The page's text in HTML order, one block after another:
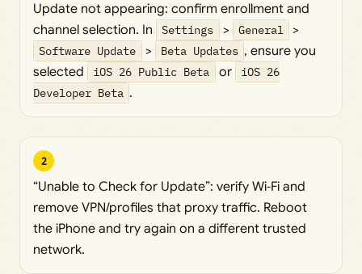
Update not appearing: confirm enrollment and
channel selection. In
Settings > General >
Software Update > Beta Updates , ensure you
selected
iOS 26 Public Beta or
iOS 26
Developer Beta .
2
“Unable to Check for Update”: verify Wi‑Fi and
remove VPN/profiles that proxy traffic. Reboot
the iPhone and try again on a different trusted
network.